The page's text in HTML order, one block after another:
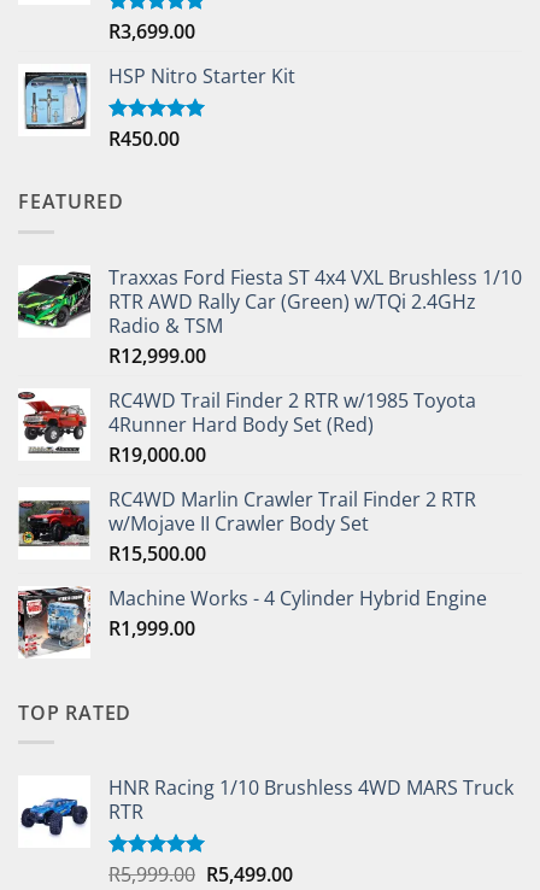
Rated5.00
R3,699.00
HSP Nitro Starter Kit
Rated5.00
R450.00
FEATURED
Traxxas Ford Fiesta ST 4x4 VXL Brushless 1/10
RTR AWD Rally Car (Green) w/TQi 2.4GHz
Radio & TSM
R12,999.00
RC4WD Trail Finder 2 RTR w/1985 Toyota
4Runner Hard Body Set (Red)
R19,000.00
RC4WD Marlin Crawler Trail Finder 2 RTR
w/Mojave II Crawler Body Set
R15,500.00
Machine Works - 4 Cylinder Hybrid Engine
R1,999.00
TOP RATED
HNR Racing 1/10 Brushless 4WD MARS Truck
RTR
Rated5.00
R5,999.00 Original
R5,499.00Current